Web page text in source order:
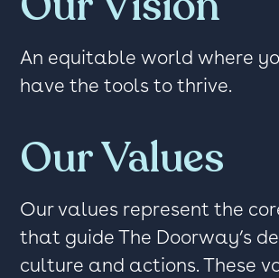
An equitable world where
have the tools to thrive.
Our Values
Our values represent the
that guide The Doorway’s
culture and actions. These